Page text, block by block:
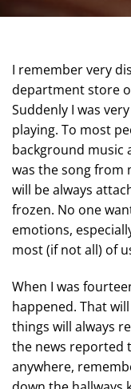
I remember very
department store
Suddenly I was
playing. To most
background music
was the song from
will be always
frozen. No one
emotions,
most (if not all) of
When I was
happened. That
things will always
the news reported
anywhere,